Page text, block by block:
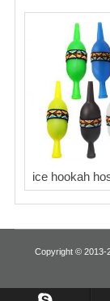
ice hookah
Copyright © 2013-